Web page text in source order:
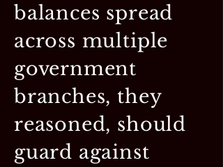
balances spread
across multiple
government
branches, they
reasoned, should
guard against